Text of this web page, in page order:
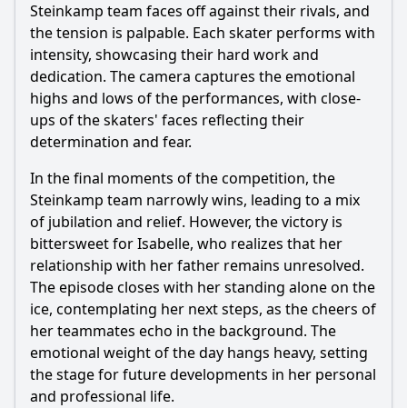
Steinkamp team faces off against their rivals, and
the tension is palpable. Each skater performs with
intensity, showcasing their hard work and
dedication. The camera captures the emotional
highs and lows of the performances, with close-
ups of the skaters' faces reflecting their
determination and fear.
In the final moments of the competition, the
Steinkamp team narrowly wins, leading to a mix
of jubilation and relief. However, the victory is
bittersweet for Isabelle, who realizes that her
relationship with her father remains unresolved.
The episode closes with her standing alone on the
ice, contemplating her next steps, as the cheers of
her teammates echo in the background. The
emotional weight of the day hangs heavy, setting
the stage for future developments in her personal
and professional life.